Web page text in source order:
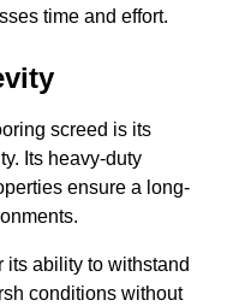
time and effort.
screed is its
Its heavy-duty
ensure a long-
its ability to withstand
conditions without